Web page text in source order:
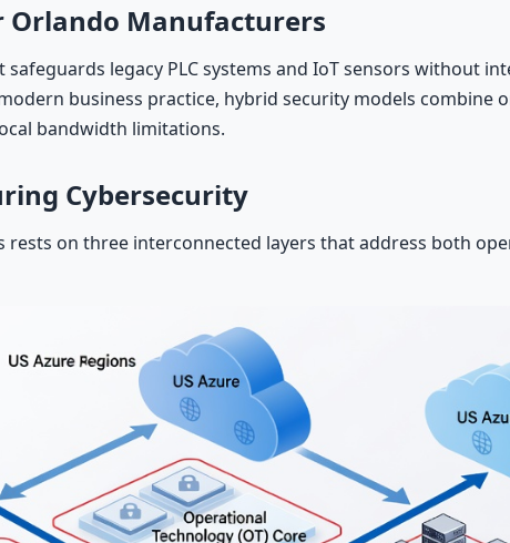
Orlando Manufacturers
legacy PLC systems and IoT sensors without
business practice, hybrid security models combine
bandwidth limitations.
Cybersecurity
on three interconnected layers that address both